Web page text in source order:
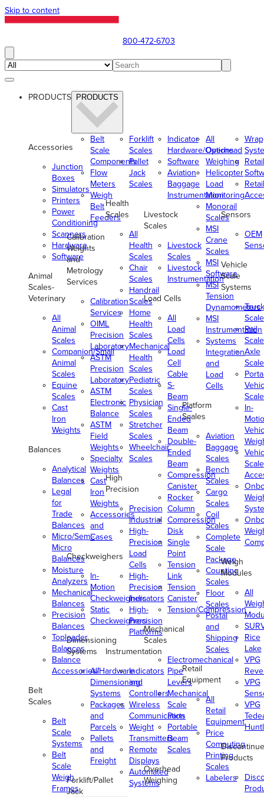
Skip to content
800-472-6703
PRODUCTS PRODUCTS
Accessories
Junction
Boxes
Simulators
Printers
Power
Conditioning
Scanners
Hardware
Software
Animal
Scales-
Veterinary
All
Animal
Scales
Companion/Small
Animal
Scales
Equine
Scales
Cast
Iron
Weights
Balances
Analytical
Balances
Legal
for
Trade
Balances
Micro/Semi-
Micro
Balances
Moisture
Analyzers
Mechanical
Balances
Precision
Balances
Toploader
Balances
Balance
Accessories/Hardware
Belt
Scales
Belt
Scale
Systems
Belt
Scale
Weigh
Frames
Belt
Scale
Components
Flow
Meters
Weigh
Belt
Feeders
Calibration
Weights
and
Metrology
Services
Calibration
Services
OIML
Precision
Laboratory
ASTM
Precision
Laboratory
ASTM
Electronic
Balance
ASTM
Field
Weights
Specialty
Weights
Cast
Iron
Weights
Accessories
and
Cases
Checkweighers
In-
Motion
Checkweighers
Static
Checkweighers
Dimensioning
Systems
All
Dimensioning
Systems
Packages
and
Parcels
Pallets
and
Freight
Forklift/Pallet
Jack
Forklift
Scales
Pallet
Jack
Scales
Health
Scales
All
Health
Scales
Chair
Scales
Handrail
Scales
Home
Health
Scales
Mechanical
Health
Scales
Pediatric
Scales
Physician
Scales
Stretcher
Scales
Wheelchair
Scales
High
Precision
Precision
Industrial
High-
Precision
Load
Cells
High-
Precision
Indicators
High-
Precision
Platforms
Instrumentation
Indicators
and
Controllers
Wireless
Communication
Weight
Transmitters
Remote
Displays
Automated
Systems
Indicator
Hardware/Options
Software
Aviation
Baggage
Instrumentation
Livestock
Scales
Livestock
Scales
Livestock
Instrumentation
Load Cells
All
Load
Cells
Load
Cell
Cable
S-
Beam
Single-
Ended
Beam
Double-
Ended
Beam
Compression
Canister
Rocker
Column
Compression
Disk
Single
Point
Tension
Link
Tension
Canister
Tension/Compression
Mechanical
Scales
Electromechanical
Pipe
Levers
Mechanical
Scale
Parts
Portable
Beam
Scales
Overhead
Weighing
All
Overhead
Weighing
Helicopter
Load
Monitoring
Monorail
Scales
MSI
Crane
Scales
MSI
Software
MSI
Tension
Dynamometers
MSI
Instrumentation
Systems
Integration
and
Load
Cells
Platform
Scales
Aviation
Baggage
Scales
Bench
Scales
Cargo
Scales
Coil
Scales
Complete
Scale
Package
Counting
Scales
Floor
Scales
Postal
and
Shipping
Scales
Retail
Equipment
All
Retail
Equipment
Price
Computing
Printing
Scales
Labelers
Retail
Retail
Sensors
OEM
Vehicle
Scale
Systems
Truck
Rail
Axle
In-
Scale
Weigh
Modules
All
Rice
Lake
VPG
VPG
VPG
Products